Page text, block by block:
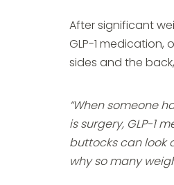
After significant
GLP-1 medication,
sides and the
“When someone
is surgery, GLP-1
buttocks can look
why so many